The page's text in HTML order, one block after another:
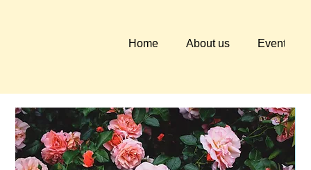
Home About us Events